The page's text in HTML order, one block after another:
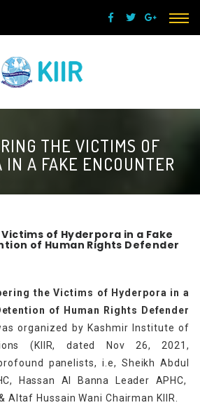
THE VICTIMS OF
IN A FAKE ENCOUNTER
of Hyderpora in a Fake
of Human Rights Defender
the Victims of Hyderpora in a
of Human Rights Defender
organized by Kashmir Institute of
(KIIR, dated Nov 26, 2021,
panelists, i.e, Sheikh Abdul
Hassan Al Banna Leader APHC,
Altaf Hussain Wani Chairman KIIR.